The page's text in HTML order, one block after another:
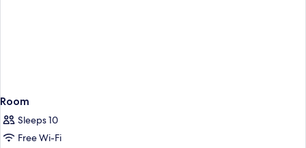
Room
Sleeps 10
Free Wi-Fi